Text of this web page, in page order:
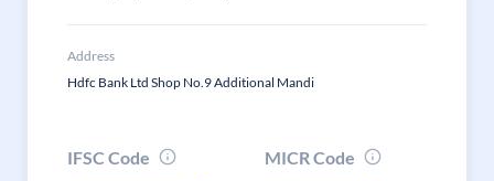
Address
Hdfc Bank Ltd Shop No.9 Additional Mandi
IFSC Code
MICR Code